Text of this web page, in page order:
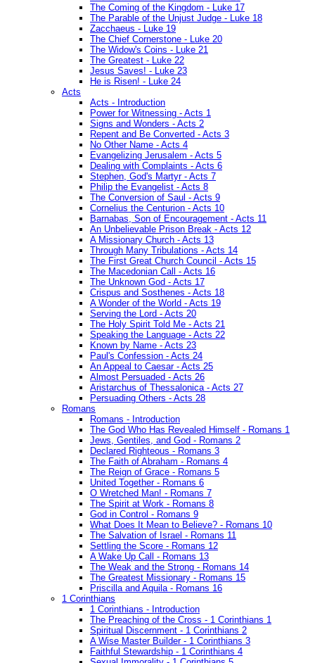
The Coming of the Kingdom - Luke 17
The Parable of the Unjust Judge - Luke 18
Zacchaeus - Luke 19
The Chief Cornerstone - Luke 20
The Widow's Coins - Luke 21
The Greatest - Luke 22
Jesus Saves! - Luke 23
He is Risen! - Luke 24
Acts
Acts - Introduction
Power for Witnessing - Acts 1
Signs and Wonders - Acts 2
Repent and Be Converted - Acts 3
No Other Name - Acts 4
Evangelizing Jerusalem - Acts 5
Dealing with Complaints - Acts 6
Stephen, God's Martyr - Acts 7
Philip the Evangelist - Acts 8
The Conversion of Saul - Acts 9
Cornelius the Centurion - Acts 10
Barnabas, Son of Encouragement - Acts 11
An Unbelievable Prison Break - Acts 12
A Missionary Church - Acts 13
Through Many Tribulations - Acts 14
The First Great Church Council - Acts 15
The Macedonian Call - Acts 16
The Unknown God - Acts 17
Crispus and Sosthenes - Acts 18
A Wonder of the World - Acts 19
Serving the Lord - Acts 20
The Holy Spirit Told Me - Acts 21
Speaking the Language - Acts 22
Known by Name - Acts 23
Paul's Confession - Acts 24
An Appeal to Caesar - Acts 25
Almost Persuaded - Acts 26
Aristarchus of Thessalonica - Acts 27
Persuading Others - Acts 28
Romans
Romans - Introduction
The God Who Has Revealed Himself - Romans 1
Jews, Gentiles, and God - Romans 2
Declared Righteous - Romans 3
The Faith of Abraham - Romans 4
The Reign of Grace - Romans 5
United Together - Romans 6
O Wretched Man! - Romans 7
The Spirit at Work - Romans 8
God in Control - Romans 9
What Does It Mean to Believe? - Romans 10
The Salvation of Israel - Romans 11
Settling the Score - Romans 12
A Wake Up Call - Romans 13
The Weak and the Strong - Romans 14
The Greatest Missionary - Romans 15
Priscilla and Aquila - Romans 16
1 Corinthians
1 Corinthians - Introduction
The Preaching of the Cross - 1 Corinthians 1
Spiritual Discernment - 1 Corinthians 2
A Wise Master Builder - 1 Corinthians 3
Faithful Stewardship - 1 Corinthians 4